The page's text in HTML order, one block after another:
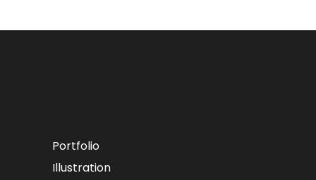
Portfolio
Illustration